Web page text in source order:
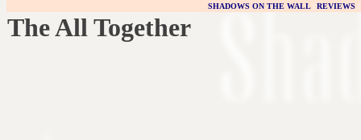
SHADOWS ON THE WALL| REVIEWS
The All Together